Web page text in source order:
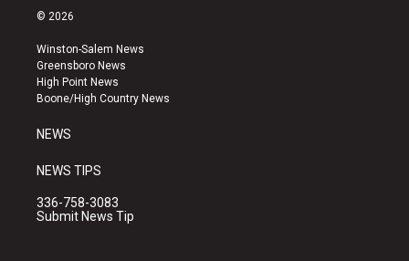
s
a
g
r
a
u
b
e
k
© 2026
Winston-Salem News
Greensboro News
High Point News
Boone/High Country News
NEWS
NEWS TIPS
336-758-3083
Submit News Tip